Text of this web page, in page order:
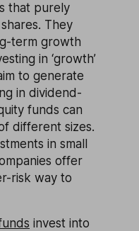
that purely
They
term growth
in ‘growth’
to generate
in dividend-
funds can
different sizes.
in small
offer
risk way to
invest into